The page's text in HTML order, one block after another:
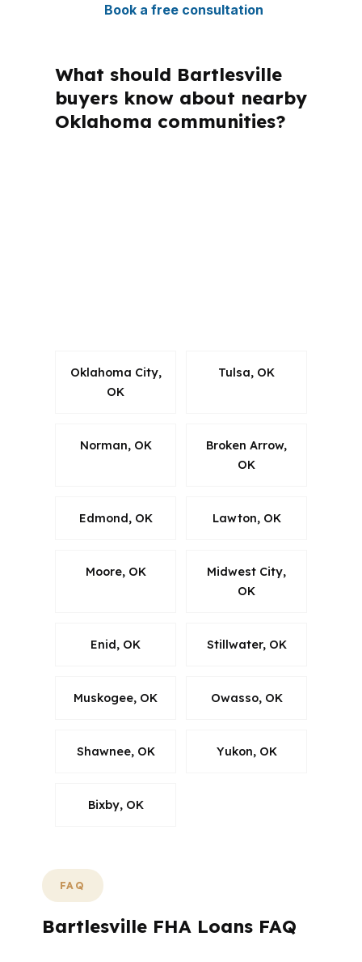
Book a free consultation
What should Bartlesville
buyers know about nearby
Oklahoma communities?
Oklahoma City,
OK
Tulsa, OK
Norman, OK
Broken Arrow,
OK
Edmond, OK Lawton, OK
Moore, OK
Midwest City,
OK
Enid, OK Stillwater, OK
Muskogee, OK Owasso, OK
Shawnee, OK Yukon, OK
Bixby, OK
FAQ
Bartlesville FHA Loans FAQ